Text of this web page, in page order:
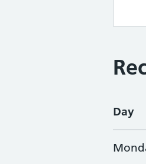
Day